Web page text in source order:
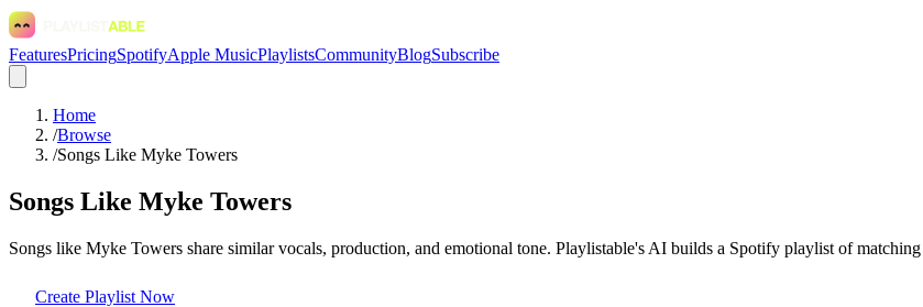
FeaturesPricingSpotifyApple MusicPlaylistsCommunityBlogSubscribe
Home
/Browse
/Songs Like Myke Towers
Songs Like Myke Towers
Songs like Myke Towers share similar vocals, production, and emotional tone. Playlistable's AI builds a Spotify playlist of
Create Playlist Now